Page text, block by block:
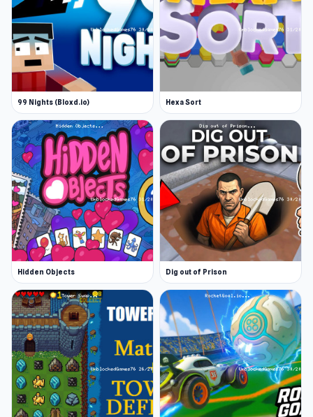
99 Nights (Bloxd.io) Hexa Sort
Hidden Objects Dig out of Prison